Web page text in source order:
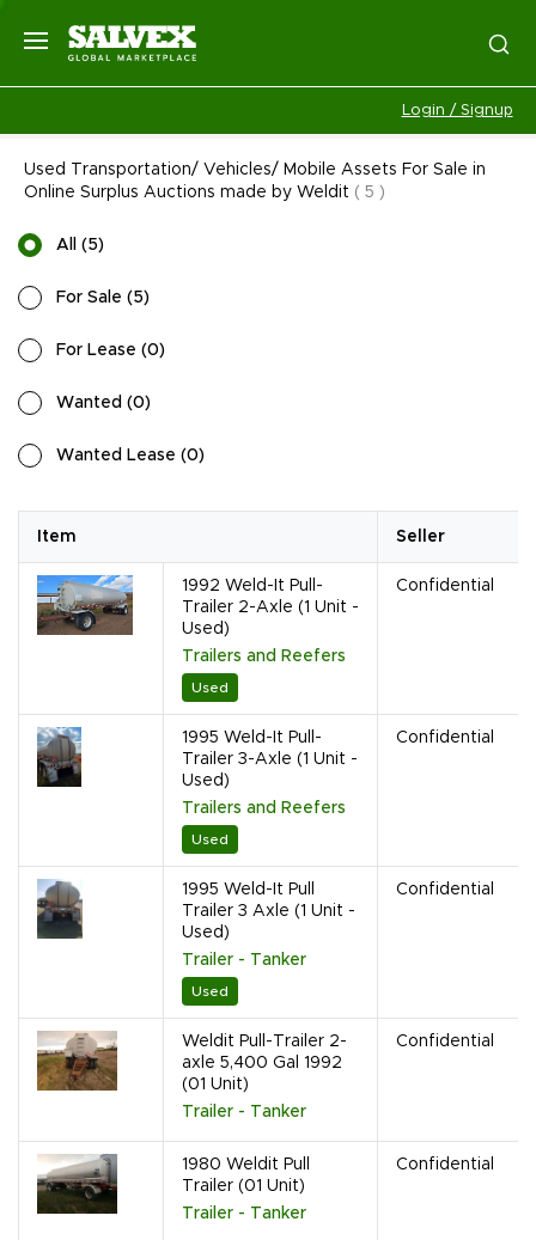
Login / Signup
Used Transportation/ Vehicles/ Mobile Assets For Sale in
Online Surplus Auctions made by Weldit ( 5 )
All (5)
For Sale (5)
For Lease (0)
Wanted (0)
Wanted Lease (0)
Item Seller
1992 Weld-It Pull-
Trailer 2-Axle (1 Unit -
Used)
Trailers and Reefers
Used
Confidential
1995 Weld-It Pull-
Trailer 3-Axle (1 Unit -
Used)
Trailers and Reefers
Used
Confidential
1995 Weld-It Pull
Trailer 3 Axle (1 Unit -
Used)
Trailer - Tanker
Used
Confidential
Weldit Pull-Trailer 2-
axle 5,400 Gal 1992
(01 Unit)
Trailer - Tanker
Confidential
1980 Weldit Pull
Trailer (01 Unit)
Trailer - Tanker
Confidential